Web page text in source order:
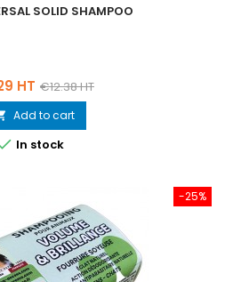
SOLID SHAMPOO
HT Regular
price
€12.38 HT
Add to cart
In stock
-25%